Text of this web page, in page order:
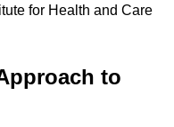
for Health and Care
to